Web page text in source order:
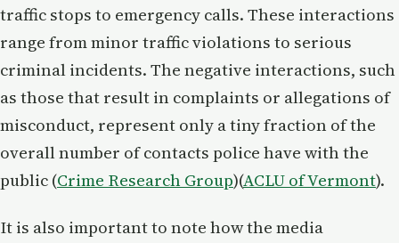
traffic stops to emergency calls. These interactions
range from minor traffic violations to serious
criminal incidents. The negative interactions, such
as those that result in complaints or allegations of
misconduct, represent only a tiny fraction of the
overall number of contacts police have with the
public​ (Crime Research Group​)(ACLU of Vermont).
It is also important to note how the media